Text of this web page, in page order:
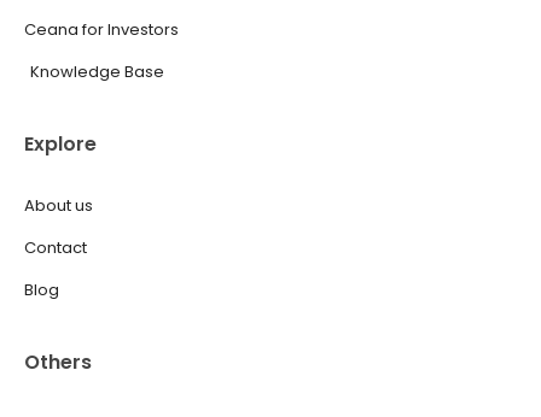
Ceana for Investors
Knowledge Base
Explore
About us
Contact
Blog
Others